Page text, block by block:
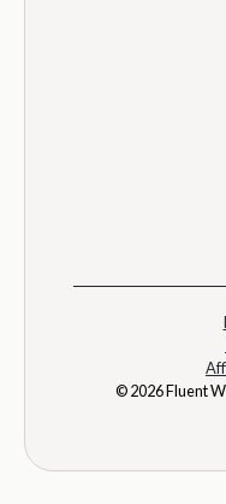
© 2026 Fluent